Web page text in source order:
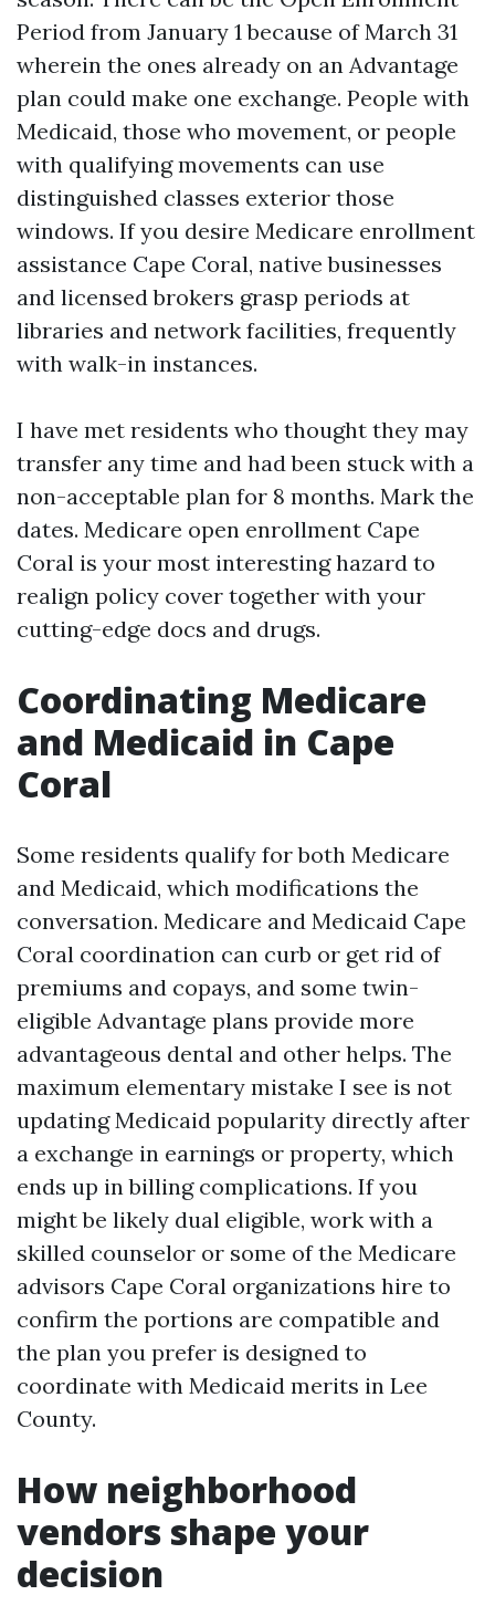
Period from January 1 because of March 31
wherein the ones already on an Advantage
plan could make one exchange. People with
Medicaid, those who movement, or people
with qualifying movements can use
distinguished classes exterior those
windows. If you desire Medicare enrollment
assistance Cape Coral, native businesses
and licensed brokers grasp periods at
libraries and network facilities, frequently
with walk-in instances.
I have met residents who thought they may
transfer any time and had been stuck with a
non-acceptable plan for 8 months. Mark the
dates. Medicare open enrollment Cape
Coral is your most interesting hazard to
realign policy cover together with your
cutting-edge docs and drugs.
Coordinating Medicare
and Medicaid in Cape
Coral
Some residents qualify for both Medicare
and Medicaid, which modifications the
conversation. Medicare and Medicaid Cape
Coral coordination can curb or get rid of
premiums and copays, and some twin-
eligible Advantage plans provide more
advantageous dental and other helps. The
maximum elementary mistake I see is not
updating Medicaid popularity directly after
a exchange in earnings or property, which
ends up in billing complications. If you
might be likely dual eligible, work with a
skilled counselor or some of the Medicare
advisors Cape Coral organizations hire to
confirm the portions are compatible and
the plan you prefer is designed to
coordinate with Medicaid merits in Lee
County.
How neighborhood
vendors shape your
decision